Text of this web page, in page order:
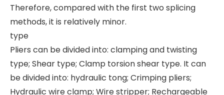
Therefore, compared with the first two splicing
methods, it is relatively minor.
type
Pliers can be divided into: clamping and twisting
type; Shear type; Clamp torsion shear type. It can
be divided into: hydraulic tong; Crimping pliers;
Hydraulic wire clamp; Wire stripper; Rechargeable